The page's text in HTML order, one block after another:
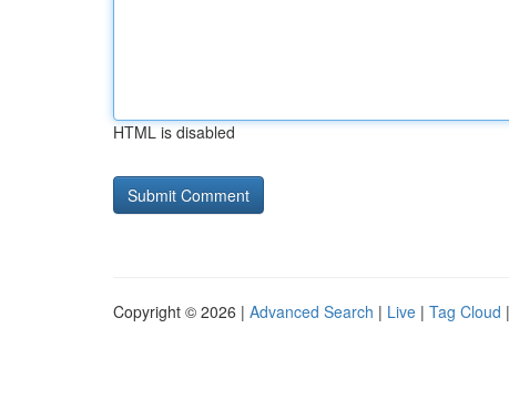
HTML is disabled
Copyright © 2026 | Advanced Search | Live | Tag Cloud |